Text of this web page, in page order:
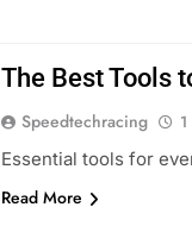
The Best Tools
Speedtechracing
Essential tools for
Read More